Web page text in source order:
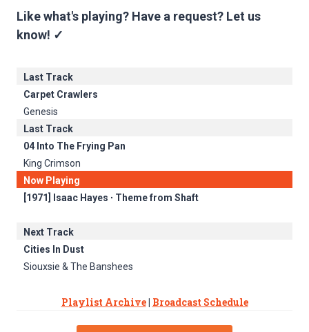
Like what's playing? Have a request? Let us
know! ✓
Last Track
Carpet Crawlers
Genesis
Last Track
04 Into The Frying Pan
King Crimson
Now Playing
[1971] Isaac Hayes ∙ Theme from Shaft
Next Track
Cities In Dust
Siouxsie & The Banshees
Playlist Archive| Broadcast Schedule